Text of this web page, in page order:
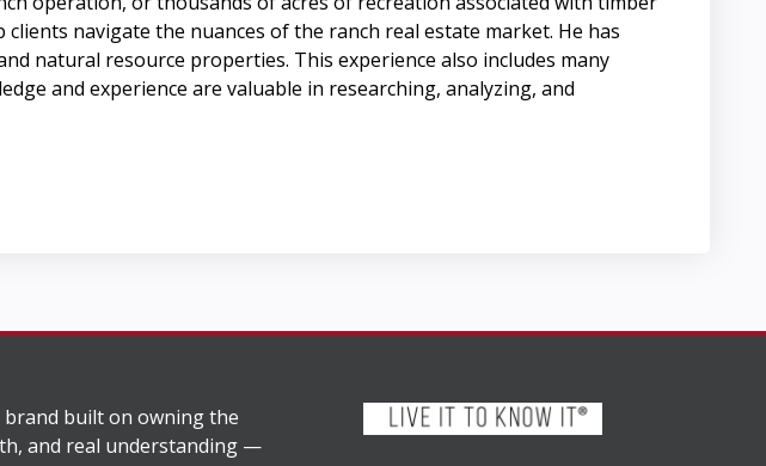
navigate the nuances of the ranch real estate market. He has
natural resource properties. This experience also includes many
and experience are valuable in researching, analyzing, and
built on owning the
and real understanding —